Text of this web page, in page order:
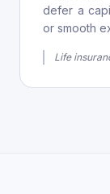
defer a
or smooth
Life